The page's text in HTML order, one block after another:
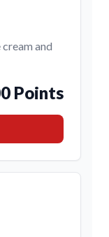
and
Points